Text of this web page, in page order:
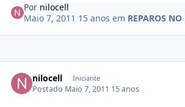
Por nilocell
Maio 7, 2011 15 anos em REPAROS
nilocell Iniciante
Postado Maio 7, 2011 15 anos